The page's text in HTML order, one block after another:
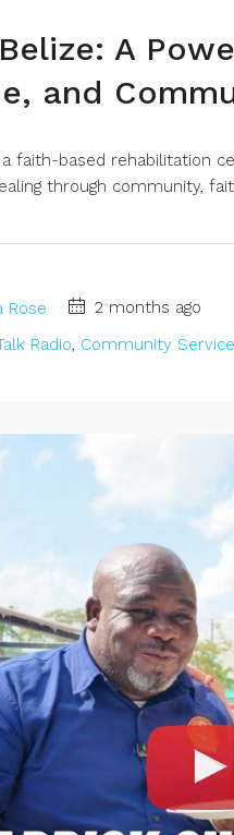
A
and
a faith-based rehabilitation
through community,
Rose
2 months ago
Radio, Community Service